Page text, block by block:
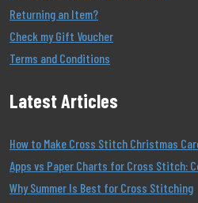
Returning an Item?
Check my Gift Voucher
Terms and Conditions
Latest Articles
How to Make Cross Stitch Christmas
Apps vs Paper Charts for Cross Stitch:
Why Summer Is Best for Cross Stitching